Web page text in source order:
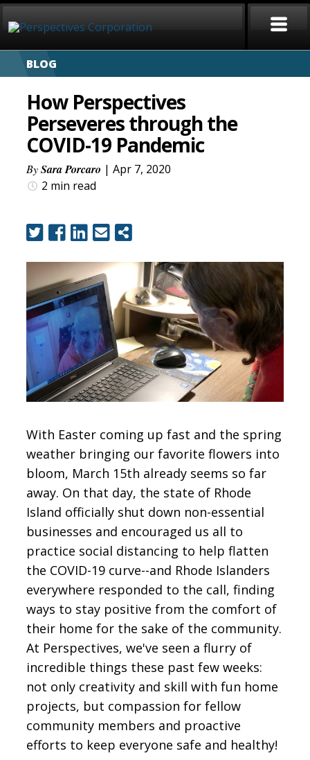
BLOG
How Perspectives
Perseveres through the
COVID-19 Pandemic
BySara Porcaro | Apr 7, 2020
2 min read
With Easter coming up fast and the spring
weather bringing our favorite flowers into
bloom, March 15th already seems so far
away. On that day, the state of Rhode
Island officially shut down non-essential
businesses and encouraged us all to
practice social distancing to help flatten
the COVID-19 curve--and Rhode Islanders
everywhere responded to the call, finding
ways to stay positive from the comfort of
their home for the sake of the community.
At Perspectives, we've seen a flurry of
incredible things these past few weeks:
not only creativity and skill with fun home
projects, but compassion for fellow
community members and proactive
efforts to keep everyone safe and healthy!
HOME
ABOUT
SERVICES
CAREERS
COVID-19
CONTACT
SIGN IN